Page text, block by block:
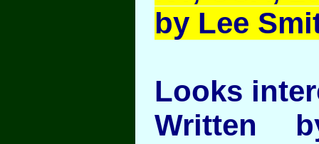
by Lee
Looks
Written